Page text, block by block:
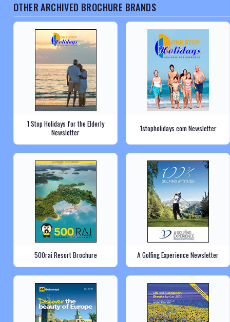
OTHER ARCHIVED BROCHURE BRANDS
1 Stop Holidays for the Elderly
Newsletter
1stopholidays.com Newsletter
500rai Resort Brochure A Golfing Experience Newsletter